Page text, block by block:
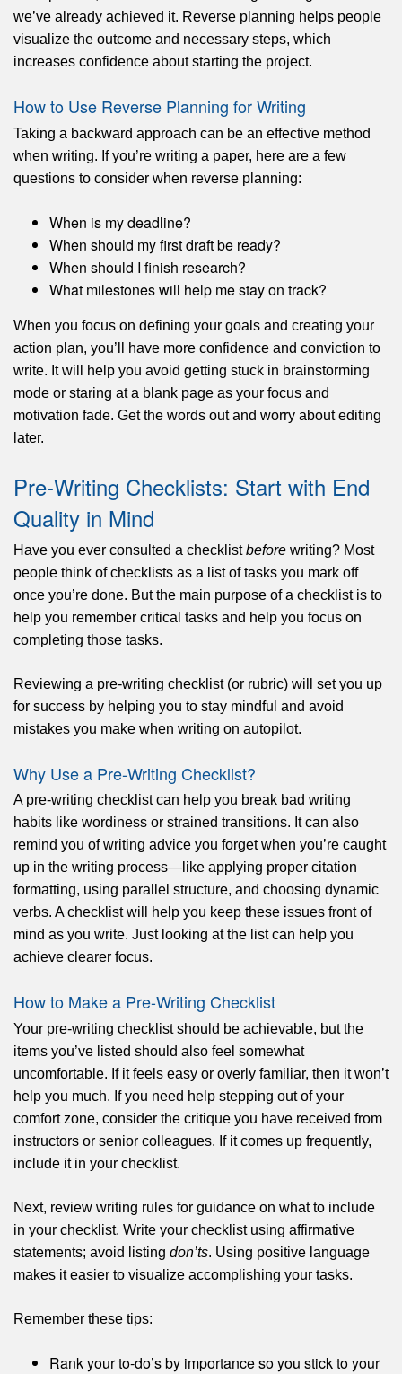
we’ve already achieved it. Reverse planning helps people
visualize the outcome and necessary steps, which
increases confidence about starting the project.
How to Use Reverse Planning for Writing
Taking a backward approach can be an effective method
when writing. If you’re writing a paper, here are a few
questions to consider when reverse planning:
When is my deadline?
When should my first draft be ready?
When should I finish research?
What milestones will help me stay on track?
When you focus on defining your goals and creating your
action plan, you’ll have more confidence and conviction to
write. It will help you avoid getting stuck in brainstorming
mode or staring at a blank page as your focus and
motivation fade. Get the words out and worry about editing
later.
Pre-Writing Checklists: Start with End
Quality in Mind
Have you ever consulted a checklistbefore writing? Most
people think of checklists as a list of tasks you mark off
once you’re done. But the main purpose of a checklist is to
help you remember critical tasks and help you focus on
completing those tasks.
Reviewing a pre-writing checklist (or rubric) will set you up
for success by helping you to stay mindful and avoid
mistakes you make when writing on autopilot.
Why Use a Pre-Writing Checklist?
A pre-writing checklist can help you break bad writing
habits like wordiness or strained transitions. It can also
remind you of writing advice you forget when you’re caught
up in the writing process—like applying proper citation
formatting, using parallel structure, and choosing dynamic
verbs. A checklist will help you keep these issues front of
mind as you write. Just looking at the list can help you
achieve clearer focus.
How to Make a Pre-Writing Checklist
Your pre-writing checklist should be achievable, but the
items you’ve listed should also feel somewhat
uncomfortable. If it feels easy or overly familiar, then it won’t
help you much. If you need help stepping out of your
comfort zone, consider the critique you have received from
instructors or senior colleagues. If it comes up frequently,
include it in your checklist.
Next, review writing rules for guidance on what to include
in your checklist. Write your checklist using affirmative
statements; avoid listing don’ts. Using positive language
makes it easier to visualize accomplishing your tasks.
Remember these tips:
Rank your to-do’s by importance so you stick to your